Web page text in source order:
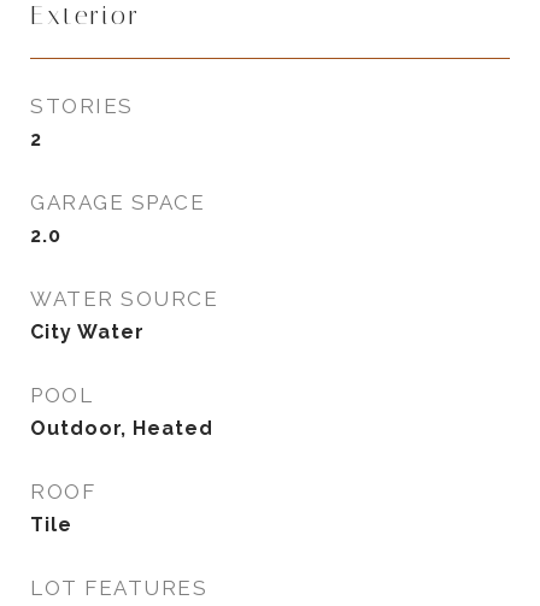
Exterior
STORIES
2
GARAGE SPACE
2.0
WATER SOURCE
City Water
POOL
Outdoor, Heated
ROOF
Tile
LOT FEATURES